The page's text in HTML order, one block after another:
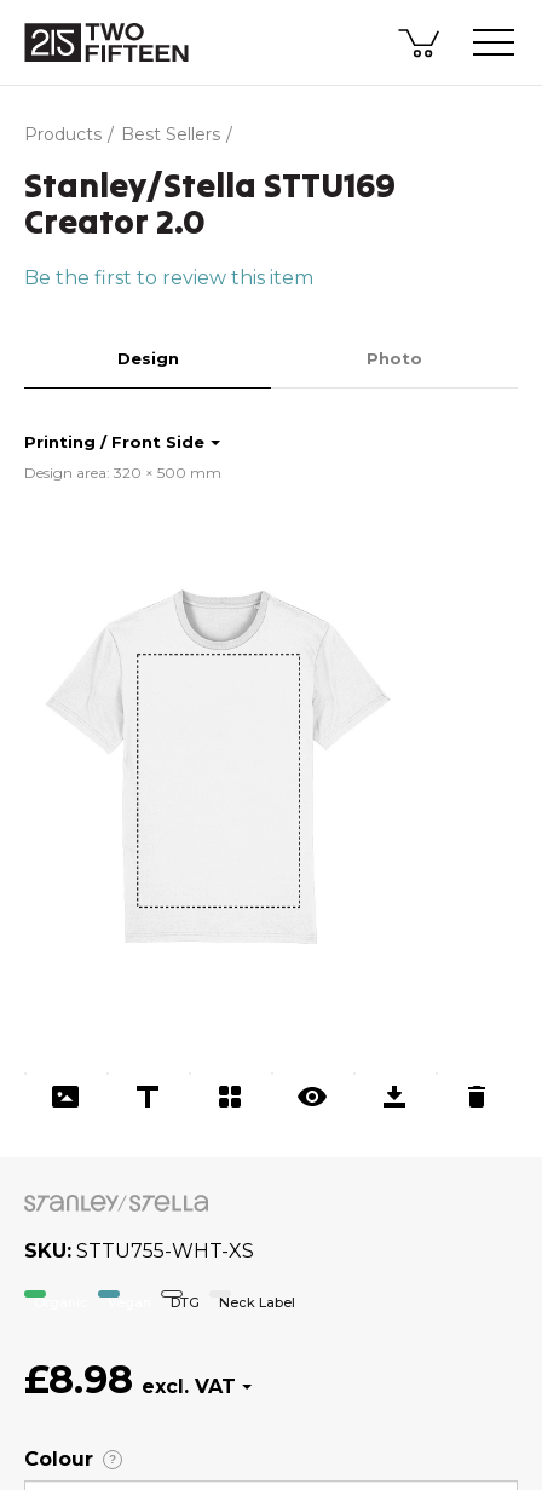
Products Best Sellers
Stanley/Stella STTU169
Creator 2.0
Be the first to review this item
Design Photo
Printing / Front Side
Design area: 320 × 500 mm
SKU STTU755-WHT-XS
Organic Vegan DTG Neck Label
£8.98
Colour ?